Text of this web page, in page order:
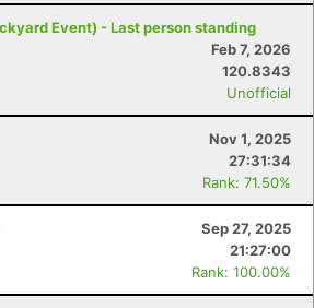
Event) - Last person standing
Feb 7, 2026
120.8343
Unofficial
Nov 1, 2025
27:31:34
Rank: 71.50%
Sep 27, 2025
21:27:00
Rank: 100.00%